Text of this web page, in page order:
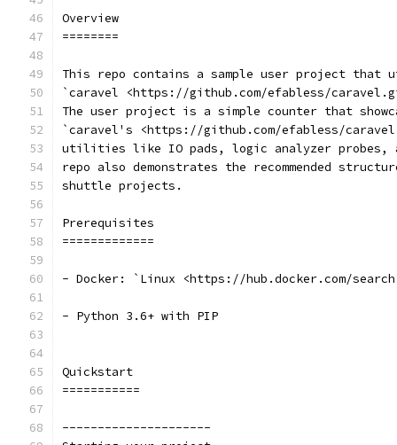
Overview
========
This repo contains a sample user project that
`caravel <https://github.com/efabless/
The user project is a simple counter that
`caravel's <https://github.com/efabless/
utilities like IO pads, logic analyzer probes,
repo also demonstrates the recommended
shuttle projects.
Prerequisites
=============
- Docker: `Linux <https://hub.docker.com/
- Python 3.6+ with PIP
Quickstart
===========
---------------------